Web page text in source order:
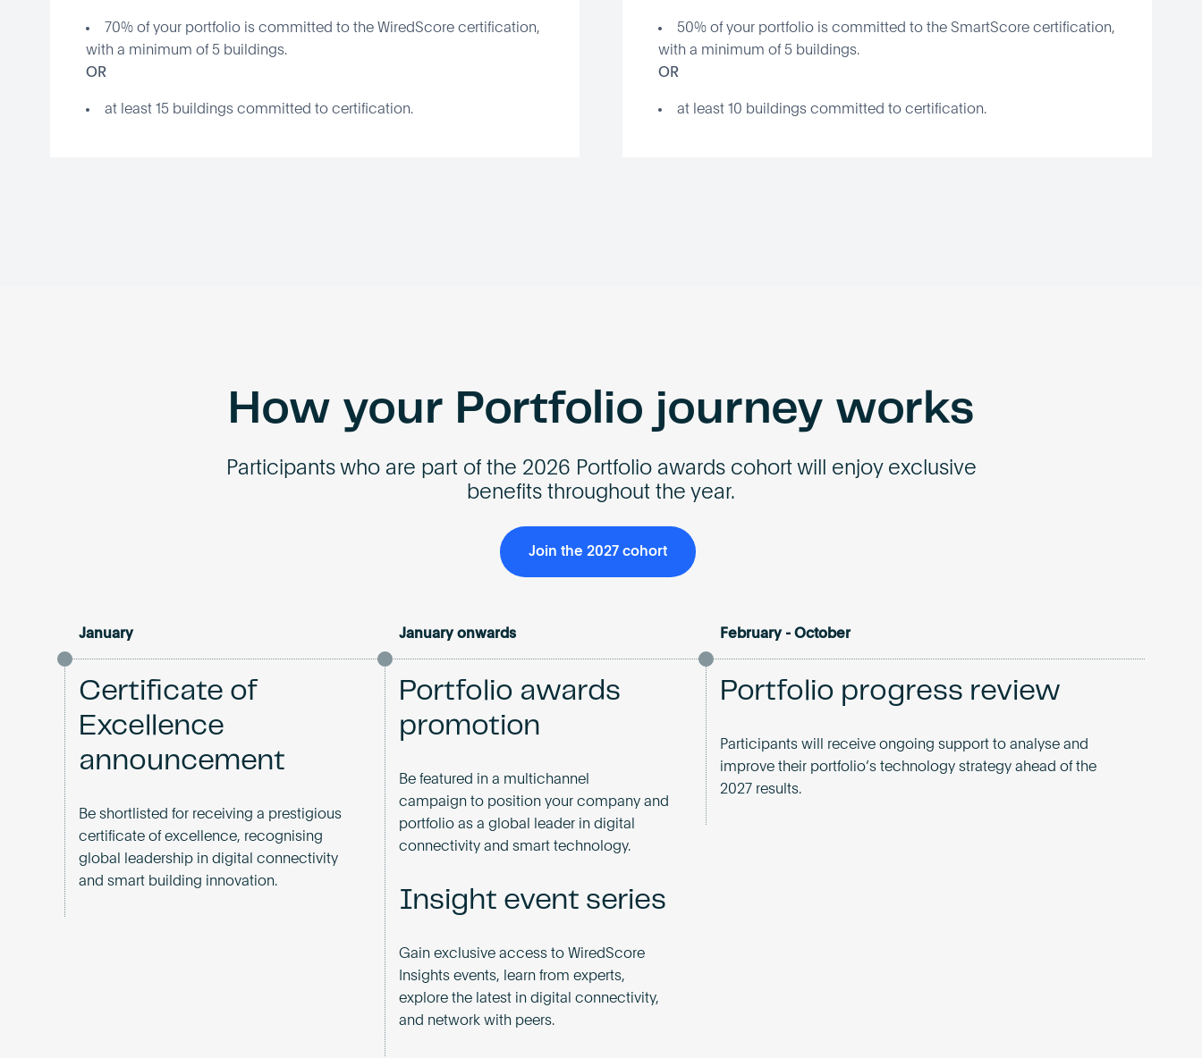
70% of your portfolio is committed to the WiredScore certification,
with a minimum of 5 buildings.
OR
at least 15 buildings committed to certification.
50% of your portfolio is committed to the SmartScore certification,
with a minimum of 5 buildings.
OR
at least 10 buildings committed to certification.
How your Portfolio journey works
Participants who are part of the 2026 Portfolio awards cohort will enjoy exclusive
benefits throughout the year.
Join the 2027 cohort
January
Certificate of
Excellence
announcement
Be shortlisted for receiving a prestigious
certificate of excellence, recognising
global leadership in digital connectivity
and smart building innovation.
January onwards
Portfolio awards
promotion
Be featured in a multichannel
campaign to position your company and
portfolio as a global leader in digital
connectivity and smart technology.
Insight event series
Gain exclusive access to WiredScore
Insights events, learn from experts,
explore the latest in digital connectivity,
and network with peers.
February - October
Portfolio progress review
Participants will receive ongoing support to analyse and
improve their portfolio’s technology strategy ahead of the
2027 results.